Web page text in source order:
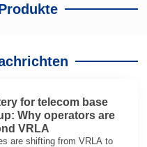
for telecom base
Why operators are
VRLA
are shifting from VRLA to